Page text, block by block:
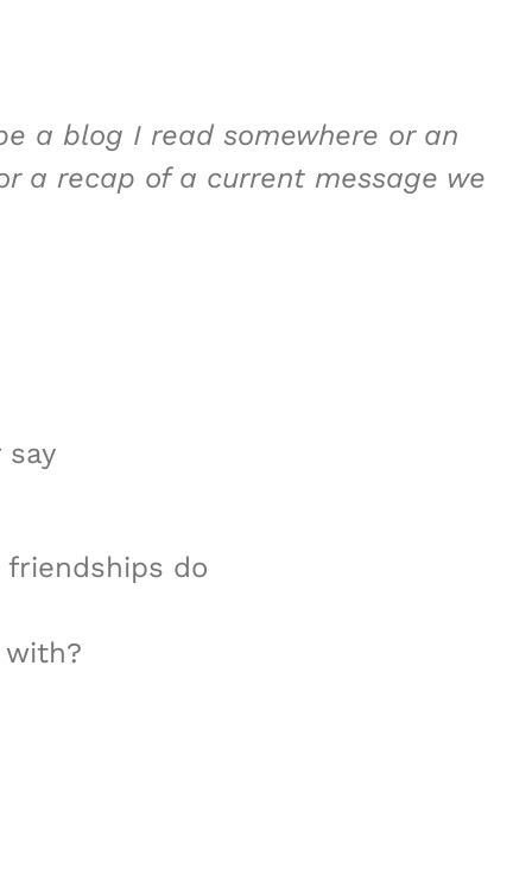
a blog I read somewhere or an
a recap of a current message we
say
do
with?